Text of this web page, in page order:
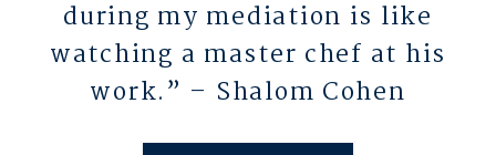
during my mediation is like
watching a master chef at his
work.” – Shalom Cohen